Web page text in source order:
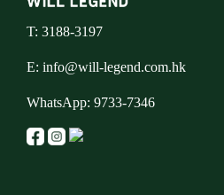
T: 3188-3197
E: info@will-legend.com.hk
WhatsApp: 9733-7346